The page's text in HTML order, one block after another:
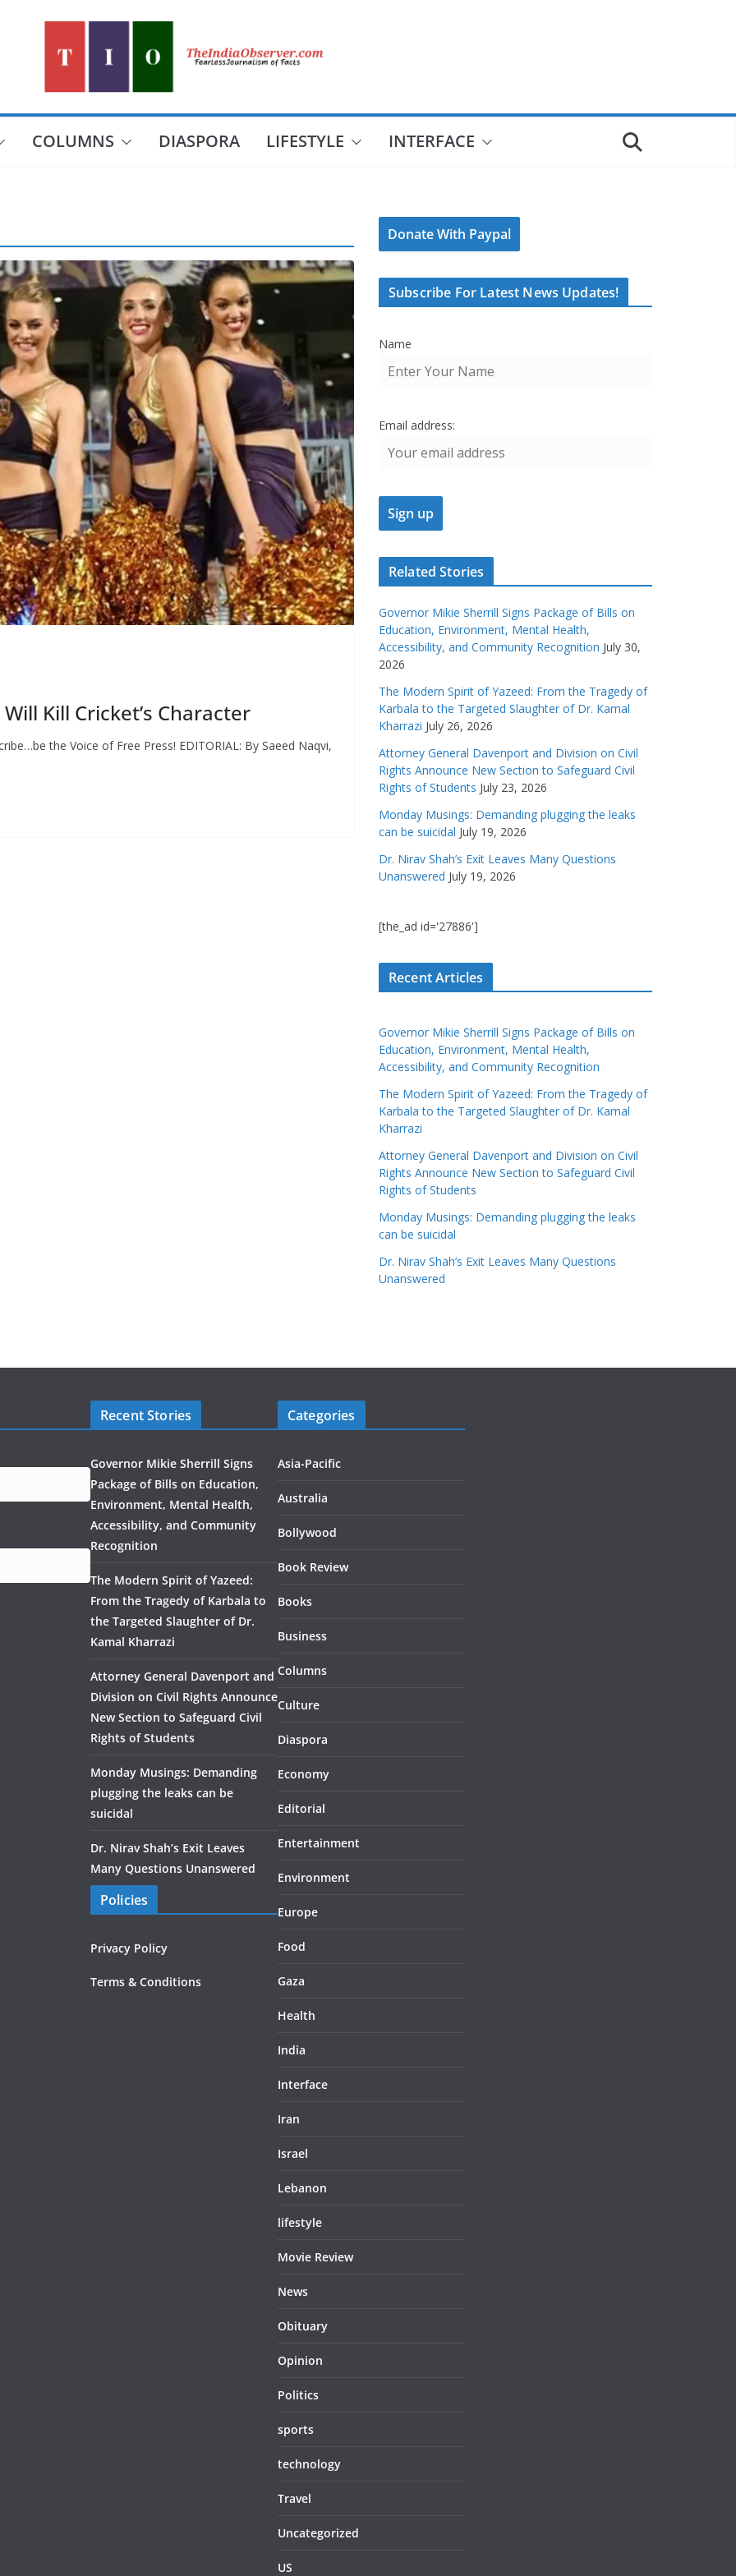
COLUMNS DIASPORA LIFESTYLE INTERFACE
Kill Cricket’s Character
the Voice of Free Press! EDITORIAL: By Saeed Naqvi,
Donate With Paypal
Subscribe For Latest News Updates!
Name
Email address:
Related Stories
Governor Mikie Sherrill Signs Package of Bills on
Education, Environment, Mental Health,
Accessibility, and Community Recognition July 30,
2026
The Modern Spirit of Yazeed: From the Tragedy of
Karbala to the Targeted Slaughter of Dr. Kamal
Kharrazi July 26, 2026
Attorney General Davenport and Division on Civil
Rights Announce New Section to Safeguard Civil
Rights of Students July 23, 2026
Monday Musings: Demanding plugging the leaks
can be suicidal July 19, 2026
Dr. Nirav Shah’s Exit Leaves Many Questions
Unanswered July 19, 2026
[the_ad id='27886']
Recent Articles
Governor Mikie Sherrill Signs Package of Bills on
Education, Environment, Mental Health,
Accessibility, and Community Recognition
The Modern Spirit of Yazeed: From the Tragedy of
Karbala to the Targeted Slaughter of Dr. Kamal
Kharrazi
Attorney General Davenport and Division on Civil
Rights Announce New Section to Safeguard Civil
Rights of Students
Monday Musings: Demanding plugging the leaks
can be suicidal
Dr. Nirav Shah’s Exit Leaves Many Questions
Unanswered
Recent Stories
Governor Mikie Sherrill Signs
Package of Bills on Education,
Environment, Mental Health,
Accessibility, and Community
Recognition
The Modern Spirit of Yazeed:
From the Tragedy of Karbala to
the Targeted Slaughter of Dr.
Kamal Kharrazi
Attorney General Davenport and
Division on Civil Rights Announce
New Section to Safeguard Civil
Rights of Students
Monday Musings: Demanding
plugging the leaks can be
suicidal
Dr. Nirav Shah’s Exit Leaves
Many Questions Unanswered
Policies
Privacy Policy
Terms & Conditions
Categories
Asia-Pacific
Australia
Bollywood
Book Review
Books
Business
Columns
Culture
Diaspora
Economy
Editorial
Entertainment
Environment
Europe
Food
Gaza
Health
India
Interface
Iran
Israel
Lebanon
lifestyle
Movie Review
News
Obituary
Opinion
Politics
sports
technology
Travel
Uncategorized
US